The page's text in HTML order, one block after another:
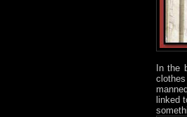
In the
linked